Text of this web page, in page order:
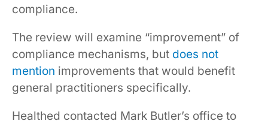
compliance.
The review will examine “improvement” of
compliance mechanisms, but does not
mention improvements that would benefit
general practitioners specifically.
Healthed contacted Mark Butler’s office to